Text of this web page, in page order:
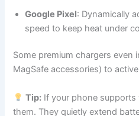
Google Pixel: Dynamically
speed to keep heat under
Some premium chargers even
MagSafe accessories) to
Tip: If your phone supports
them. They quietly extend